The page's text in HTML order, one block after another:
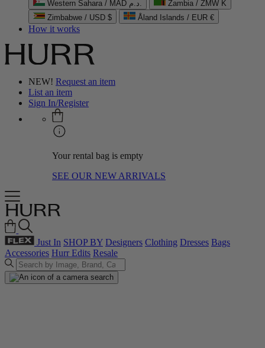
Western Sahara / MAD د.م.
Zambia / ZMW K
Zimbabwe / USD $
Åland Islands / EUR €
How it works
NEW! Request an item
List an item
Sign In/Register
Your rental bag is empty
SEE OUR NEW ARRIVALS
Just In SHOP BY Designers Clothing Dresses Bags
Accessories Hurr Edits Resale